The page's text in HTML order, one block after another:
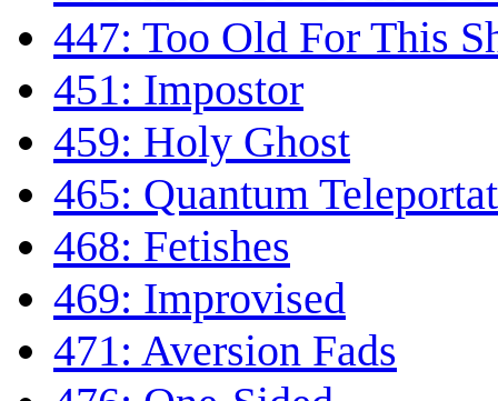
447: Too Old For This
451: Impostor
459: Holy Ghost
465: Quantum
468: Fetishes
469: Improvised
471: Aversion Fads